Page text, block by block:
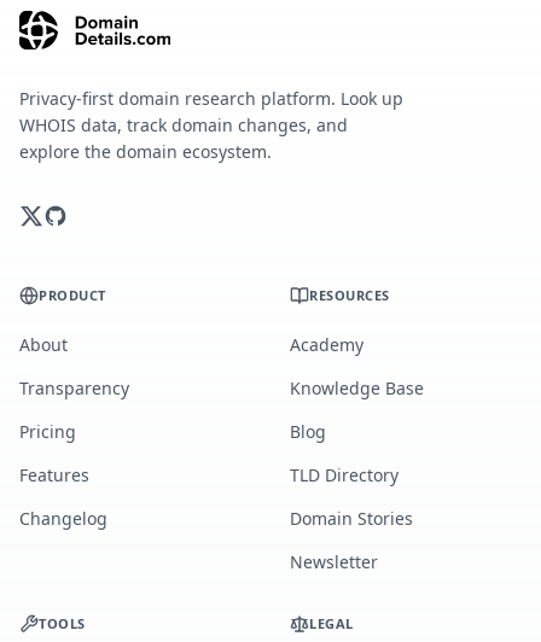
Privacy-first domain research platform. Look up
WHOIS data, track domain changes, and
explore the domain ecosystem.
PRODUCT
About
Transparency
Pricing
Features
Changelog
RESOURCES
Academy
Knowledge Base
Blog
TLD Directory
Domain Stories
Newsletter
TOOLS LEGAL